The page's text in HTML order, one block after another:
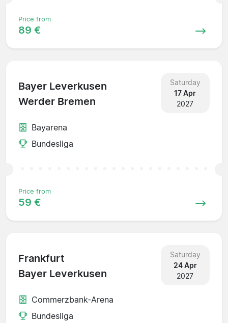
Price from
89 €
Bayer Leverkusen
Werder Bremen
Saturday
17 Apr
2027
Bayarena
Bundesliga
Price from
59 €
Frankfurt
Bayer Leverkusen
Saturday
24 Apr
2027
Commerzbank-Arena
Bundesliga